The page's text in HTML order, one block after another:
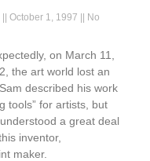
October 1, 1997
No
on March 11,
the art world lost an
described his work
tools” for artists, but
a great deal
inventor,
maker.